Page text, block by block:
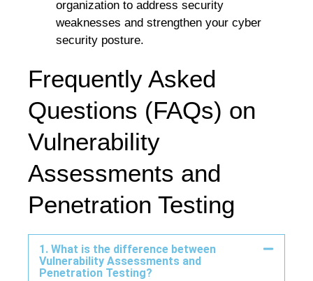
organization to address security
weaknesses and strengthen your cyber
security posture.
Frequently Asked
Questions (FAQs) on
Vulnerability
Assessments and
Penetration Testing
1. What is the difference between
Vulnerability Assessments and
Penetration Testing?